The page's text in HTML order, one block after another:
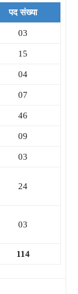
पद संख्या
03
15
04
07
46
09
03
24
03
114